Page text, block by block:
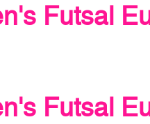
Futsal
Futsal